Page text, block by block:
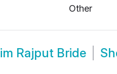
Other
Rajput Bride